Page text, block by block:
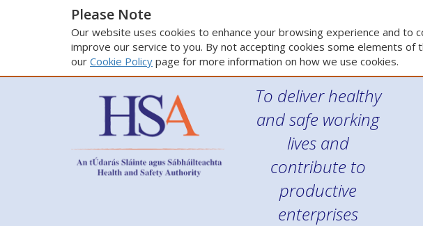
Please Note
Our website uses cookies to enhance your browsing experience and to
improve our service to you. By not accepting cookies some elements of
our Cookie Policy page for more information on how we use cookies.
To deliver healthy
and safe working
lives and
contribute to
productive
enterprises